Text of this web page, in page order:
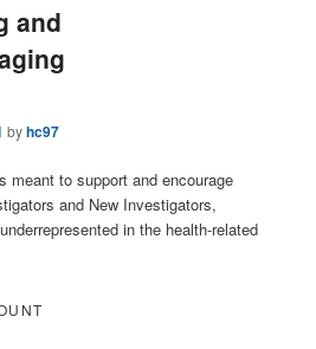
and
byhc97
meant to support and encourage
and New Investigators,
in the health-related